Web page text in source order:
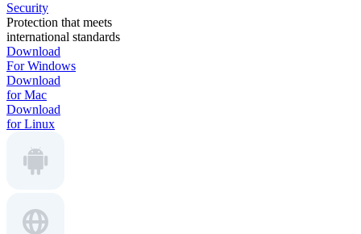
Security
Protection that meets
international standards
Download
For Windows
Download
for Mac
Download
for Linux